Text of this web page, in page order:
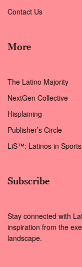
Contact Us
More
The Latino Majority
NextGen Collective
Hisplaining
Publisher’s Circle
LiS™: Latinos in Sports
Subscribe
Stay connected with
inspiration from the
landscape.